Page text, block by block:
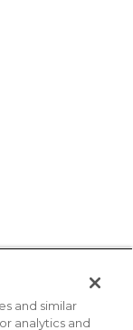
and similar
analytics and